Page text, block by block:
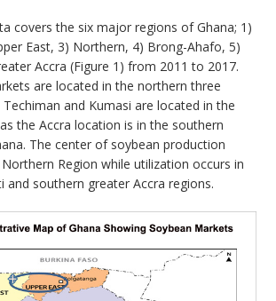
covers the six major regions of Ghana; 1)
East, 3) Northern, 4) Brong-Ahafo, 5)
Accra (Figure 1) from 2011 to 2017.
are located in the northern three
and Kumasi are located in the
the Accra location is in the southern
The center of soybean production
Region while utilization occurs in
and southern greater Accra regions.